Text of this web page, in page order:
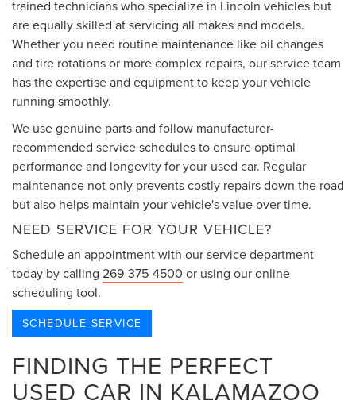
trained technicians who specialize in Lincoln vehicles but
are equally skilled at servicing all makes and models.
Whether you need routine maintenance like oil changes
and tire rotations or more complex repairs, our service team
has the expertise and equipment to keep your vehicle
running smoothly.
We use genuine parts and follow manufacturer-
recommended service schedules to ensure optimal
performance and longevity for your used car. Regular
maintenance not only prevents costly repairs down the road
but also helps maintain your vehicle's value over time.
NEED SERVICE FOR YOUR VEHICLE?
Schedule an appointment with our service department
today by calling 269-375-4500 or using our online
scheduling tool.
SCHEDULE SERVICE
FINDING THE PERFECT
USED CAR IN KALAMAZOO